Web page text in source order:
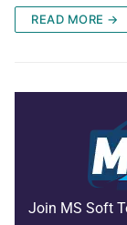
READ MORE →
Join MS Soft